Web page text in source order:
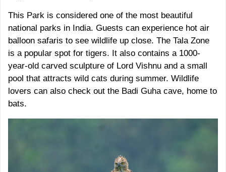
This Park is considered one of the most beautiful
national parks in India. Guests can experience hot air
balloon safaris to see wildlife up close. The Tala Zone
is a popular spot for tigers. It also contains a 1000-
year-old carved sculpture of Lord Vishnu and a small
pool that attracts wild cats during summer. Wildlife
lovers can also check out the Badi Guha cave, home to
bats.